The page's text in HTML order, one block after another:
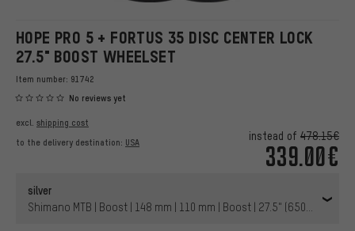
HOPE PRO 5 + FORTUS 35 DISC CENTER LOCK
27.5" BOOST WHEELSET
Item number: 91742
No reviews yet
instead of 478.15€
339.00€
excl. shipping cost
to the delivery destination: USA
silver
Shimano MTB | Boost | 148 mm | 110 mm | Boost | 27.5" (650B) | 110